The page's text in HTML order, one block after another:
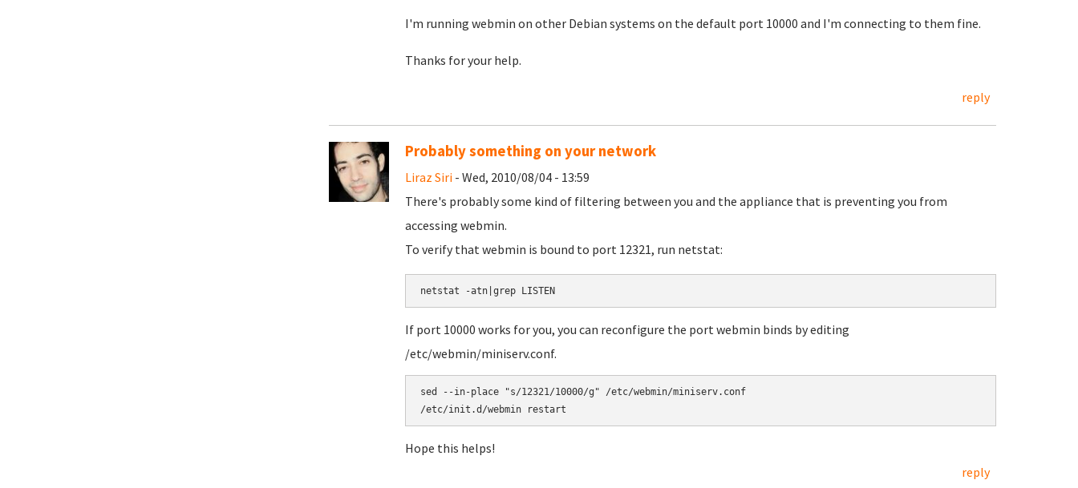
I'm running webmin on other Debian systems on the default port 10000 and I'm connecting to them fine.
Thanks for your help.
reply
Probably something on your network
Liraz Siri- Wed, 2010/08/04 - 13:59
There's probably some kind of filtering between you and the appliance that is preventing you from
accessing webmin.
To verify that webmin is bound to port 12321, run netstat:
If port 10000 works for you, you can reconfigure the port webmin binds by editing
/etc/webmin/miniserv.conf.
sed --in-place "s/12321/10000/g" /etc/webmin/miniserv.conf
Hope this helps!
reply